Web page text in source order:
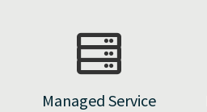
Managed Service